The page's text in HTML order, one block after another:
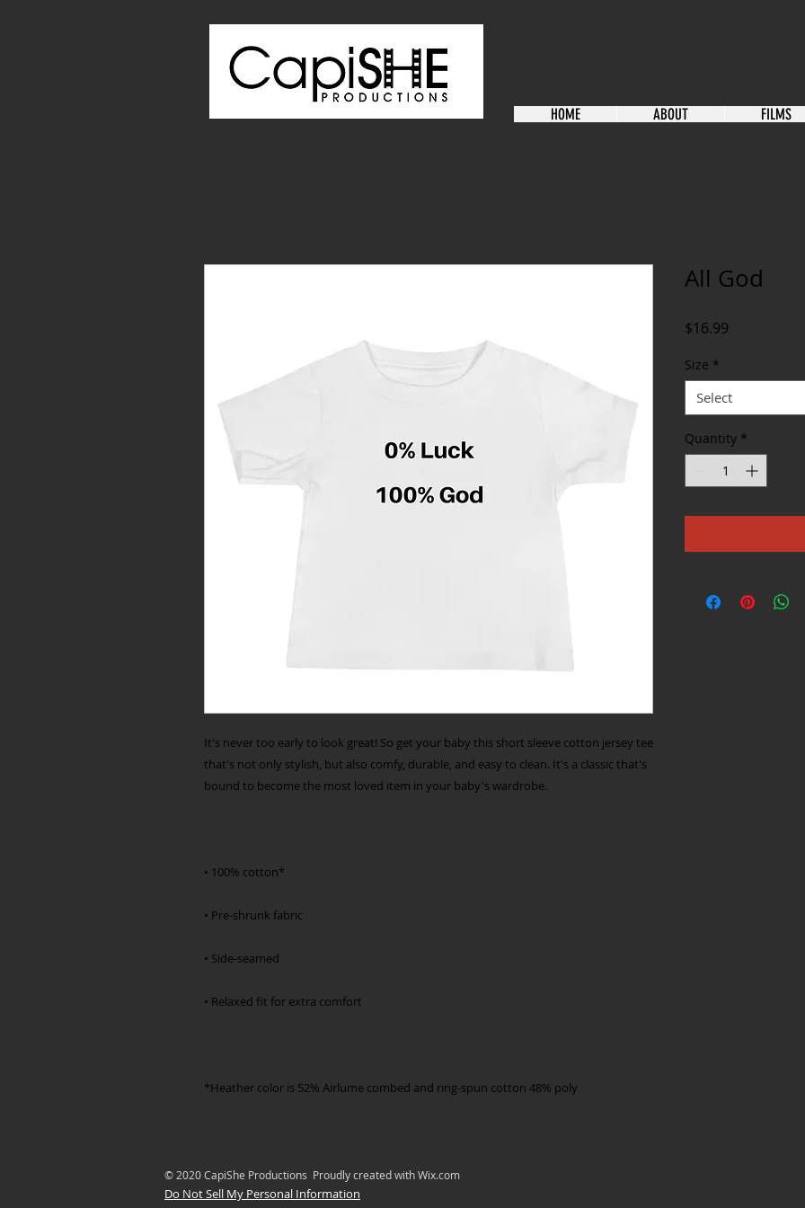
HOME ABOUT FILMS
It's never too early to look great! So get your baby this short sleeve cotton jersey tee
that's not only stylish, but also comfy, durable, and easy to clean. It's a classic that's
*Heather color is 52% Airlume combed and ring-spun cotton 48% poly
All God
$16.99
Size *
Select
Quantity *
© 2020 CapiShe Productions Proudly created withWix.com
Do Not Sell My Personal Information